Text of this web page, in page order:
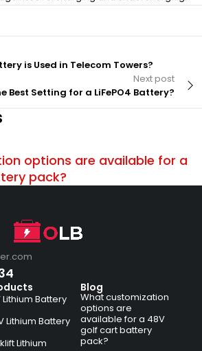
is Used in Telecom Towers?
Next post
Best Setting for a LiFePO4 Battery?
options are available for a
pack?
Lithium Battery
Lithium Battery
Lithium
Blog
What customization
options are
available for a 48V
golf cart battery
pack?